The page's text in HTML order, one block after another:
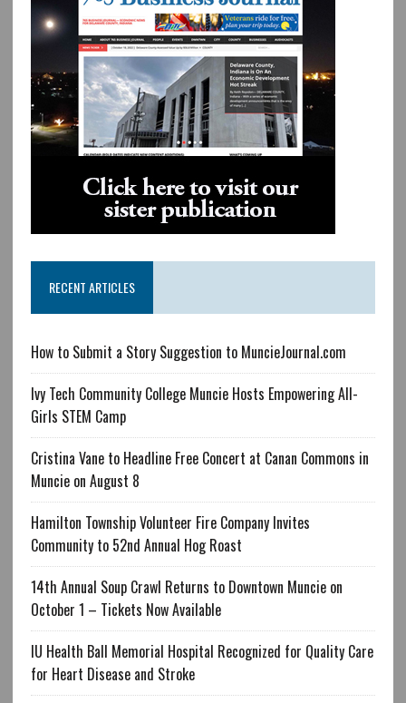
RECENT ARTICLES
How to Submit a Story Suggestion to MuncieJournal.com
Ivy Tech Community College Muncie Hosts Empowering All-
Girls STEM Camp
Cristina Vane to Headline Free Concert at Canan Commons in
Muncie on August 8
Hamilton Township Volunteer Fire Company Invites
Community to 52nd Annual Hog Roast
14th Annual Soup Crawl Returns to Downtown Muncie on
October 1 – Tickets Now Available
IU Health Ball Memorial Hospital Recognized for Quality Care
for Heart Disease and Stroke